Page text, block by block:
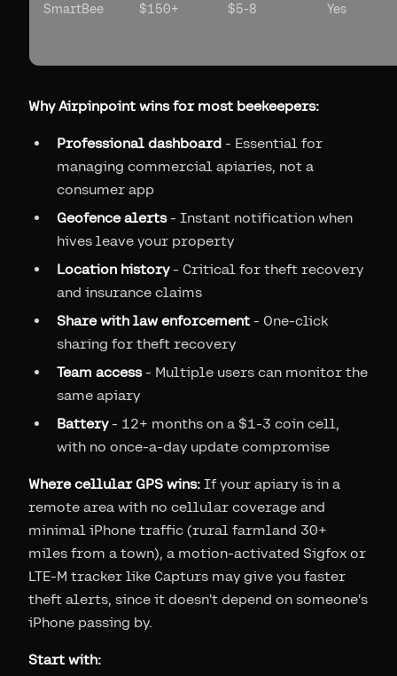
SmartBee $150+ $5-8 Yes
Why Airpinpoint wins for most beekeepers:
Professional dashboard - Essential for
managing commercial apiaries, not a
consumer app
Geofence alerts- Instant notification when
hives leave your property
Location history- Critical for theft recovery
and insurance claims
Share with law enforcement - One-click
sharing for theft recovery
Team access- Multiple users can monitor the
same apiary
Battery- 12+ months on a $1-3 coin cell,
with no once-a-day update compromise
Where cellular GPS wins: If your apiary is in a
remote area with no cellular coverage and
minimal iPhone traffic (rural farmland 30+
miles from a town), a motion-activated Sigfox or
LTE-M tracker like Capturs may give you faster
theft alerts, since it doesn't depend on someone's
iPhone passing by.
Start with: